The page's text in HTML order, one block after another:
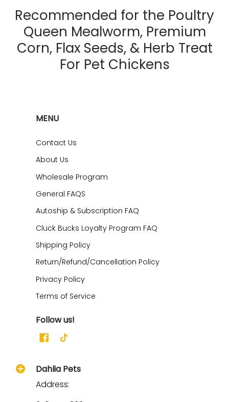
Recommended for the Poultry
Queen Mealworm, Premium
Corn, Flax Seeds, & Herb Treat
For Pet Chickens
MENU
Contact Us
About Us
Wholesale Program
General FAQS
Autoship & Subscription FAQ
Cluck Bucks Loyalty Program FAQ
Shipping Policy
Return/Refund/Cancellation Policy
Privacy Policy
Terms of Service
Follow us!
Dahlia Pets
Address: